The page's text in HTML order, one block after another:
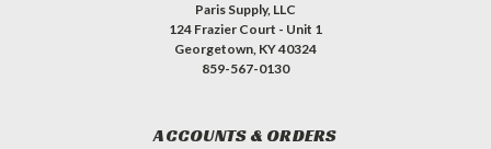
Paris Supply, LLC
124 Frazier Court - Unit 1
Georgetown, KY 40324
859-567-0130
ACCOUNTS & ORDERS